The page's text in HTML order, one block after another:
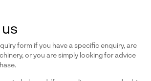
form if you have a specific enquiry, are
or you are simply looking for advice